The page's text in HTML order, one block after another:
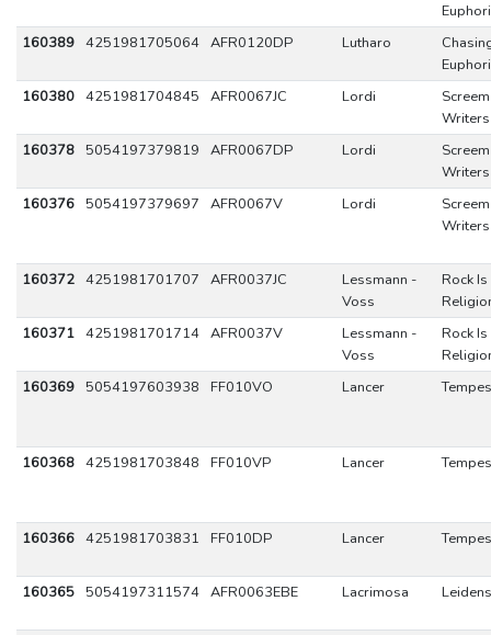
160389 4251981705064 AFR0120DP Lutharo
160380 4251981704845 AFR0067JC Lordi
Screem
160378 5054197379819 AFR0067DP Lordi
Screem
160376 5054197379697 AFR0067V Lordi
Screem
160372 4251981701707 AFR0037JC
Lessmann -
Voss
Rock
160371 4251981701714 AFR0037V
Lessmann -
Voss
Rock
160369 5054197603938 FF010VO Lancer
160368 4251981703848 FF010VP Lancer
160366 4251981703831 FF010DP Lancer
160365 5054197311574 AFR0063EBE Lacrimosa